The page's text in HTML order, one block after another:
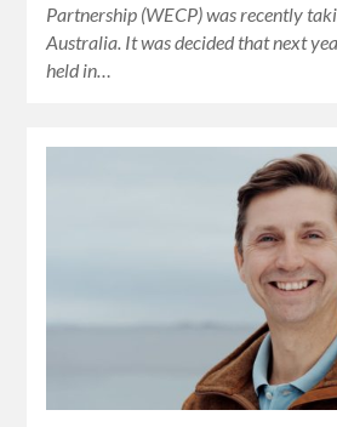
Partnership (WECP) was recently
Australia. It was decided that next
held in…